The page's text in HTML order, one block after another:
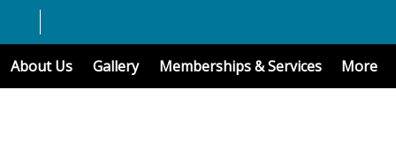
About Us Gallery Memberships & Services More